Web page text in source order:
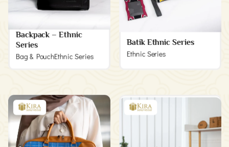
Backpack – Ethnic
Series
Bag & PouchEthnic Series
Batik Ethnic Series
Ethnic Series